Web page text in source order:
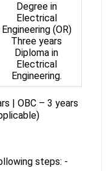
Degree in
Electrical
Engineering (OR)
Three years
Diploma in
Electrical
Engineering.
| OBC – 3 years
steps: -